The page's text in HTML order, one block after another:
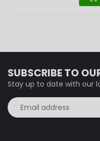
SUBSCRIBE TO
Stay up to date with our